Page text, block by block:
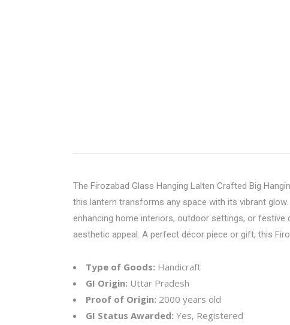
The Firozabad Glass Hanging Lalten Crafted Big
this lantern transforms any space with its vibrant
enhancing home interiors, outdoor settings, or festive
aesthetic appeal. A perfect décor piece or gift, this
Type of Goods: Handicraft
GI Origin: Uttar Pradesh
Proof of Origin: 2000 years old
GI Status Awarded: Yes, Registered